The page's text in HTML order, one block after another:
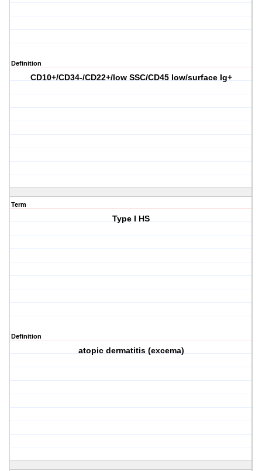
Definition
CD10+/CD34-/CD22+/low SSC/CD45 low/surface Ig+
Term
Type I HS
Definition
atopic dermatitis (excema)